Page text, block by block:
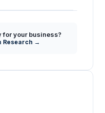
your business?
Research →